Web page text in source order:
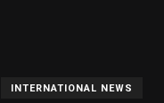
INTERNATIONAL NEWS